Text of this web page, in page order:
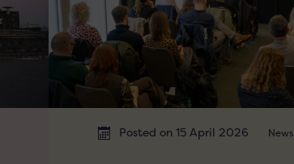
Posted on 15 April 2026 News